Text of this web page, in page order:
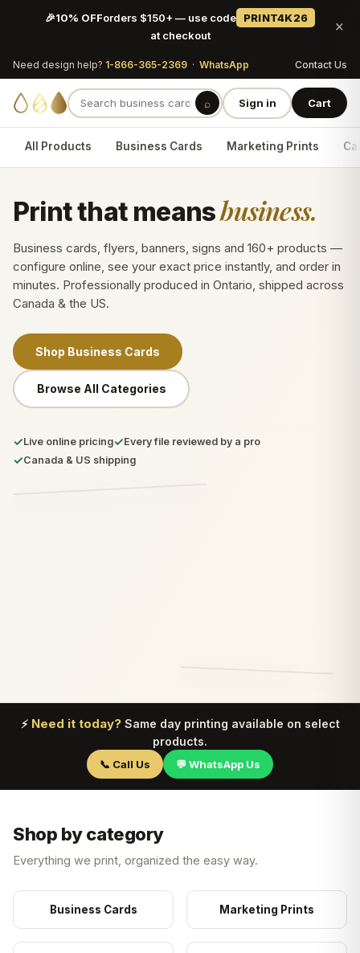
🎉10% OFForders $150+ — use code
PRINT4K26
at checkout
×
Need design help? 1-866-365-2369 · WhatsApp Contact Us
⌕ Sign in Cart
All Products Business Cards Marketing Prints
Print that meansbusiness.
Business cards, flyers, banners, signs and 160+ products —
configure online, see your exact price instantly, and order in
minutes. Professionally produced in Ontario, shipped across
Canada & the US.
Shop Business Cards
Browse All Categories
✓Live online pricing✓Every file reviewed by a pro
✓Canada & US shipping
⚡ Need it today?Same day printing available on select
products.
📞 Call Us 💬 WhatsApp Us
Shop by category
Everything we print, organized the easy way.
Business Cards Marketing Prints